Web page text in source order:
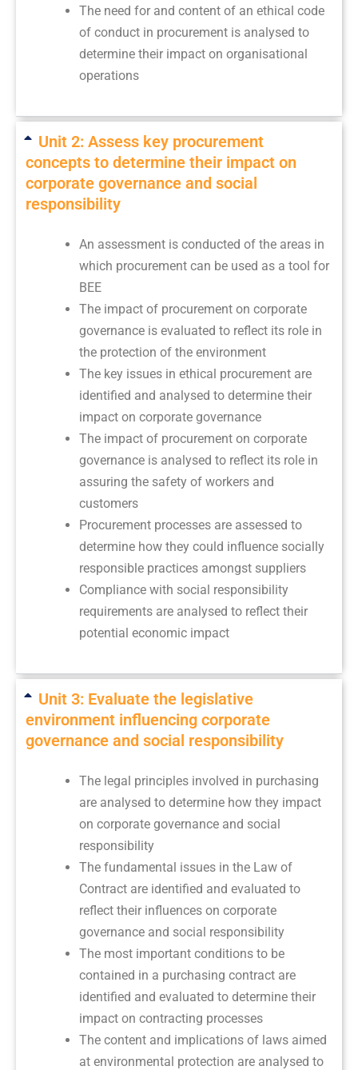
The need for and content of an ethical code
of conduct in procurement is analysed to
determine their impact on organisational
operations
Unit 2: Assess key procurement
concepts to determine their impact on
corporate governance and social
responsibility
An assessment is conducted of the areas in
which procurement can be used as a tool for
BEE
The impact of procurement on corporate
governance is evaluated to reflect its role in
the protection of the environment
The key issues in ethical procurement are
identified and analysed to determine their
impact on corporate governance
The impact of procurement on corporate
governance is analysed to reflect its role in
assuring the safety of workers and
customers
Procurement processes are assessed to
determine how they could influence socially
responsible practices amongst suppliers
Compliance with social responsibility
requirements are analysed to reflect their
potential economic impact
Unit 3: Evaluate the legislative
environment influencing corporate
governance and social responsibility
The legal principles involved in purchasing
are analysed to determine how they impact
on corporate governance and social
responsibility
The fundamental issues in the Law of
Contract are identified and evaluated to
reflect their influences on corporate
governance and social responsibility
The most important conditions to be
contained in a purchasing contract are
identified and evaluated to determine their
impact on contracting processes
The content and implications of laws aimed
at environmental protection are analysed to